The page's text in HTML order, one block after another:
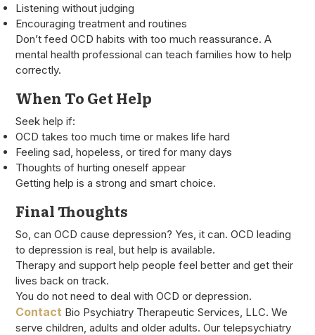
Listening without judging
Encouraging treatment and routines
Don’t feed OCD habits with too much reassurance. A
mental health professional can teach families how to help
correctly.
When To Get Help
Seek help if:
OCD takes too much time or makes life hard
Feeling sad, hopeless, or tired for many days
Thoughts of hurting oneself appear
Getting help is a strong and smart choice.
Final Thoughts
So, can OCD cause depression? Yes, it can. OCD leading
to depression is real, but help is available.
Therapy and support help people feel better and get their
lives back on track.
You do not need to deal with OCD or depression.
Contact Bio Psychiatry Therapeutic Services, LLC. We
serve children, adults and older adults. Our telepsychiatry